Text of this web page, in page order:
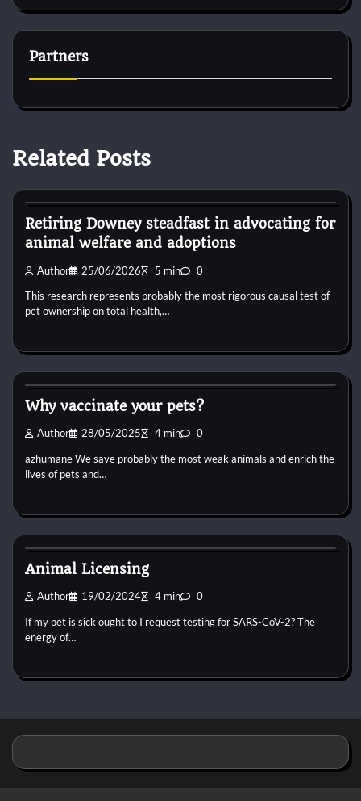
Partners
Related Posts
Retiring Downey steadfast in advocating for
animal welfare and adoptions
Author 25/06/2026 5 min 0
This research represents probably the most rigorous causal test of
pet ownership on total health,…
Why vaccinate your pets?
Author 28/05/2025 4 min 0
azhumane We save probably the most weak animals and enrich the
lives of pets and…
Animal Licensing
Author 19/02/2024 4 min 0
If my pet is sick ought to I request testing for SARS-CoV-2? The
energy of…